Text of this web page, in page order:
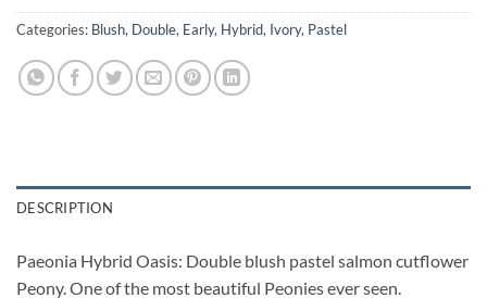
Categories: Blush, Double, Early, Hybrid, Ivory, Pastel
DESCRIPTION
Paeonia Hybrid Oasis: Double blush pastel salmon cutflower
Peony. One of the most beautiful Peonies ever seen.